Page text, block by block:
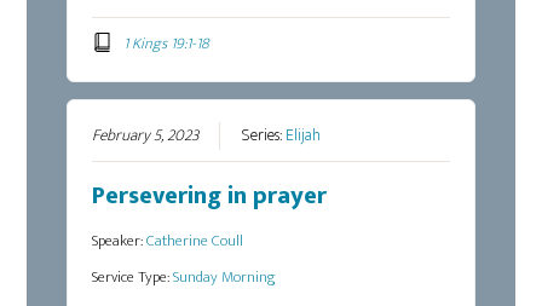
1 Kings 19:1-18
February 5, 2023 Series:Elijah
Persevering in prayer
Speaker:Catherine Coull
Service Type:Sunday Morning